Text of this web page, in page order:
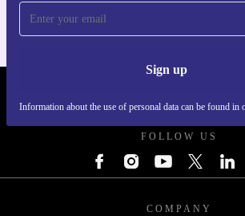
Sign up
Information about the use of personal data can be found in
FOLLOW US
COMPANY